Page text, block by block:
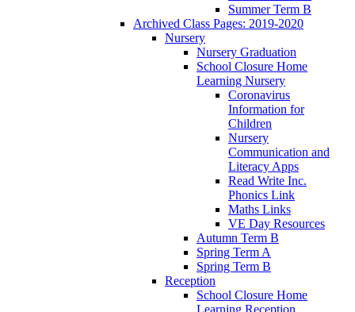
Summer Term B
Archived Class Pages: 2019-2020
Nursery
Nursery Graduation
School Closure Home
Learning Nursery
Coronavirus
Information for
Children
Nursery
Communication and
Literacy Apps
Read Write Inc.
Phonics Link
Maths Links
VE Day Resources
Autumn Term B
Spring Term A
Spring Term B
Reception
School Closure Home